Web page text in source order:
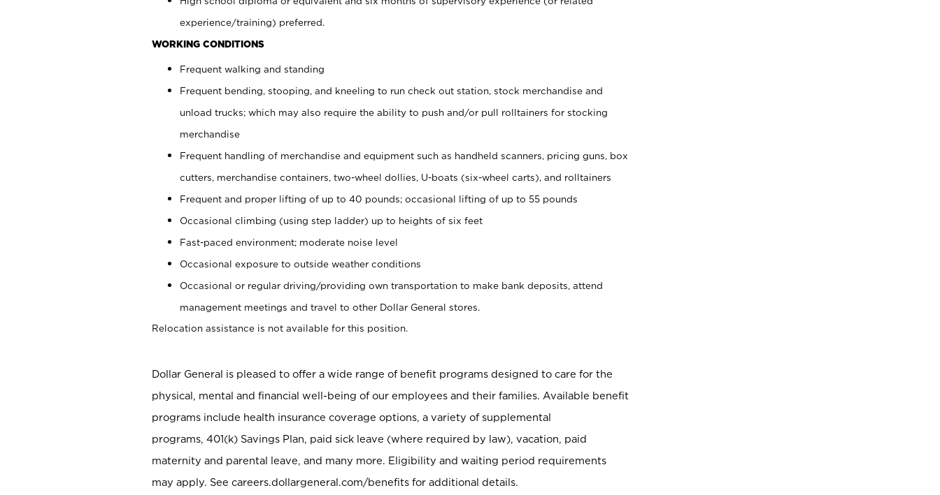
experience/training) preferred.
WORKING CONDITIONS
Frequent walking and standing
Frequent bending, stooping, and kneeling to run check out station, stock merchandise and
unload trucks; which may also require the ability to push and/or pull rolltainers for stocking
merchandise
Frequent handling of merchandise and equipment such as handheld scanners, pricing guns, box
cutters, merchandise containers, two-wheel dollies, U-boats (six-wheel carts), and rolltainers
Frequent and proper lifting of up to 40 pounds; occasional lifting of up to 55 pounds
Occasional climbing (using step ladder) up to heights of six feet
Fast-paced environment; moderate noise level
Occasional exposure to outside weather conditions
Occasional or regular driving/providing own transportation to make bank deposits, attend
management meetings and travel to other Dollar General stores.
Relocation assistance is not available for this position.
Dollar General is pleased to offer a wide range of benefit programs designed to care for the
physical, mental and financial well-being of our employees and their families. Available benefit
programs include health insurance coverage options, a variety of supplemental
programs, 401(k) Savings Plan, paid sick leave (where required by law), vacation, paid
maternity and parental leave, and many more. Eligibility and waiting period requirements
may apply. See careers.dollargeneral.com/benefits for additional details.